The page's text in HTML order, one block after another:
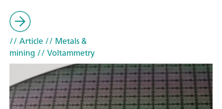
// Article// Metals &
mining // Voltammetry